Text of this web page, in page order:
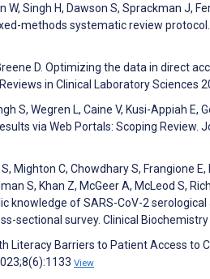
W, Singh H, Dawson S, Sprackman J,
methods systematic review protocol.
D. Optimizing the data in direct
in Clinical Laboratory Sciences
S, Wegren L, Caine V, Kusi-Appiah E,
via Web Portals: Scoping Review.
Mighton C, Chowdhary S, Frangione
S, Khan Z, McGeer A, McLeod S,
knowledge of SARS-CoV-2
sectional survey. Clinical
Literacy Barriers to Patient Access to
View